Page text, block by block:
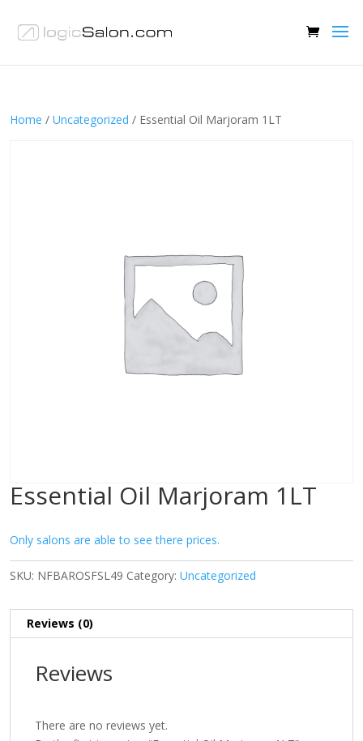
Home / Uncategorized / Essential Oil Marjoram 1LT
Essential Oil Marjoram 1LT
Only salons are able to see there prices.
SKU: NFBAROSFSL49 Category: Uncategorized
Reviews (0)
Reviews
There are no reviews yet.